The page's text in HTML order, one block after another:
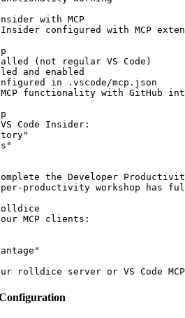
with MCP
Insider configured with MCP
(not regular VS Code)
and enabled
in .vscode/mcp.json
functionality with GitHub
Code Insider:
the Developer
productivity workshop has
MCP clients: